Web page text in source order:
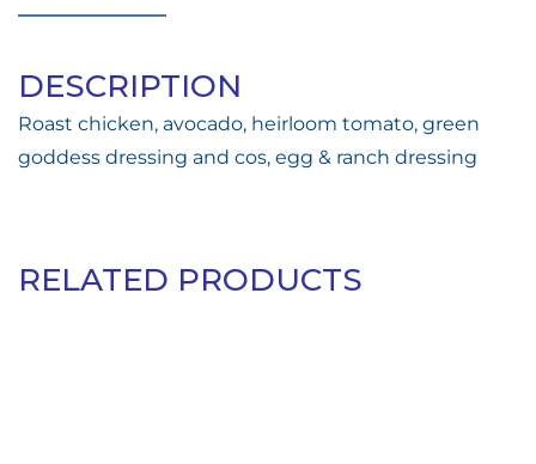
DESCRIPTION
Roast chicken, avocado, heirloom tomato, green
goddess dressing and cos, egg & ranch dressing
RELATED PRODUCTS